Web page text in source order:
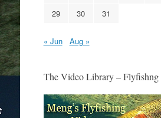
29
30 31
« Jun Aug »
The Video Library –